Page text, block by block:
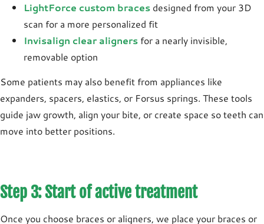
LightForce custom braces designed from your 3D
scan for a more personalized fit
Invisalign clear aligners for a nearly invisible,
removable option
Some patients may also benefit from appliances like
expanders, spacers, elastics, or Forsus springs. These tools
guide jaw growth, align your bite, or create space so teeth can
move into better positions.
Step 3: Start of active treatment
Once you choose braces or aligners, we place your braces or